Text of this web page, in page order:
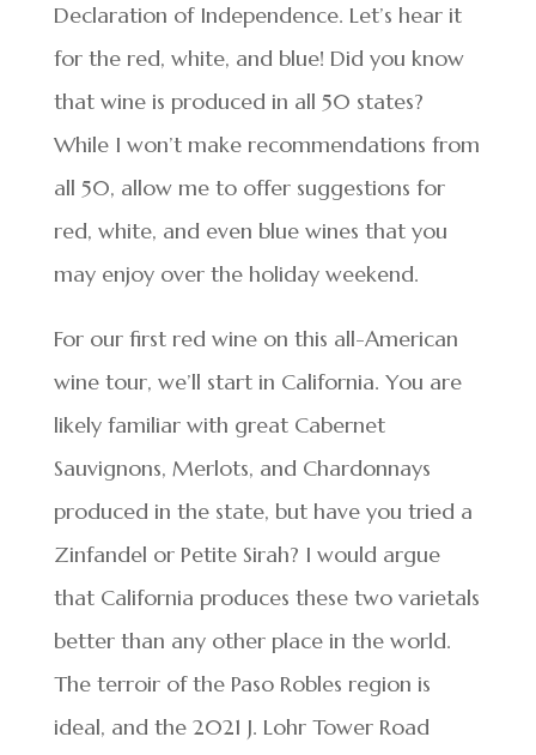
Declaration of Independence. Let’s hear it
for the red, white, and blue! Did you know
that wine is produced in all 50 states?
While I won’t make recommendations from
all 50, allow me to offer suggestions for
red, white, and even blue wines that you
may enjoy over the holiday weekend.
For our first red wine on this all-American
wine tour, we’ll start in California. You are
likely familiar with great Cabernet
Sauvignons, Merlots, and Chardonnays
produced in the state, but have you tried a
Zinfandel or Petite Sirah? I would argue
that California produces these two varietals
better than any other place in the world.
The terroir of the Paso Robles region is
ideal, and the 2021 J. Lohr Tower Road